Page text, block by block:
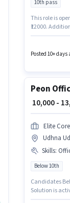
10th pass
This role is
₹12000.
sector.
Posted 10+ days
Peon
₹ 10,000 -
Elite
Udhna
Skills:
Below 10th
Candidates
Solution is